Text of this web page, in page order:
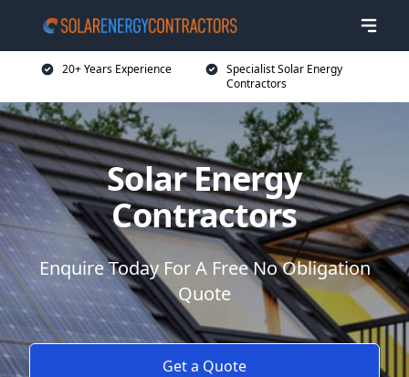
20+ Years Experience
Specialist Solar Energy
Contractors
Solar Energy
Contractors
Enquire Today For A Free No Obligation
Quote
Get a Quote